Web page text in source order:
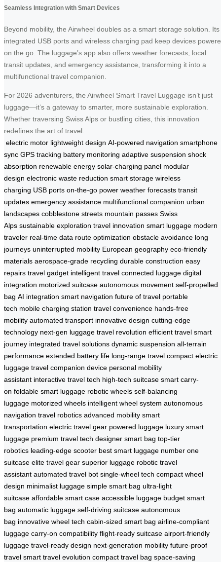
Seamless Integration with Smart Devices
Beyond mobility, the Airwheel doubles as a smart storage solution. Its
integrated USB ports and wireless charging pad keep devices
on the go. The luggage’s app also offers weather forecasts, local
transit updates, and emergency assistance, transforming it into a
multifunctional travel companion.
For 2026 adventurers, the Airwheel Smart Travel Luggage isn’t just
luggage—it’s a gateway to smarter, more sustainable exploration.
Whether traversing Swiss Alps or bustling cities, this innovation
redefines the art of travel.
electric motor lightweight design AI-powered navigation smartphone
sync GPS tracking battery monitoring adaptive suspension shock
absorption renewable energy solar-charging panel modular
design electronic waste reduction smart storage wireless
charging USB ports on-the-go power weather forecasts transit
updates emergency assistance multifunctional companion urban
landscapes cobblestone streets mountain passes Swiss
Alps sustainable exploration travel innovation smart luggage modern
traveler real-time data route optimization obstacle avoidance long
journeys uninterrupted mobility European geography eco-friendly
materials aerospace-grade recycling durable construction easy
repairs travel gadget intelligent travel connected luggage digital
integration motorized suitcase autonomous movement self-propelled
bag AI integration smart navigation future of travel portable
tech mobile charging station travel convenience hands-free
mobility automated transport innovative design cutting-edge
technology next-gen luggage travel revolution efficient travel smart
journey integrated travel solutions dynamic suspension all-terrain
performance extended battery life long-range travel compact electric
luggage travel companion device personal mobility
assistant interactive travel tech high-tech suitcase smart carry-
on foldable smart luggage robotic wheels self-balancing
luggage motorized wheels intelligent wheel system autonomous
navigation travel robotics advanced mobility smart
transportation electric travel gear powered luggage luxury smart
luggage premium travel tech designer smart bag top-tier
robotics leading-edge scooter best smart luggage number one
suitcase elite travel gear superior luggage robotic travel
assistant automated travel bot single-wheel tech compact wheel
design minimalist luggage simple smart bag ultra-light
suitcase affordable smart case accessible luggage budget smart
bag automatic luggage self-driving suitcase autonomous
bag innovative wheel tech cabin-sized smart bag airline-compliant
luggage carry-on compatibility flight-ready suitcase airport-friendly
luggage travel-ready design next-generation mobility future-proof
travel smart travel evolution compact travel bag space-saving